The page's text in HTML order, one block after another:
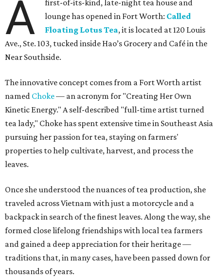
A
first-of-its-kind, late-night tea house and
lounge has opened in Fort Worth: Called
Floating Lotus Tea, it is located at 120 Louis
Ave., Ste. 103, tucked inside Hao’s Grocery and Café in the
Near Southside.
The innovative concept comes from a Fort Worth artist
named Choke— an acronym for "Creating Her Own
Kinetic Energy." A self-described "full-time artist turned
tea lady," Choke has spent extensive time in Southeast Asia
pursuing her passion for tea, staying on farmers'
properties to help cultivate, harvest, and process the
leaves.
Once she understood the nuances of tea production, she
traveled across Vietnam with just a motorcycle and a
backpack in search of the finest leaves. Along the way, she
formed close lifelong friendships with local tea farmers
and gained a deep appreciation for their heritage —
traditions that, in many cases, have been passed down for
thousands of years.